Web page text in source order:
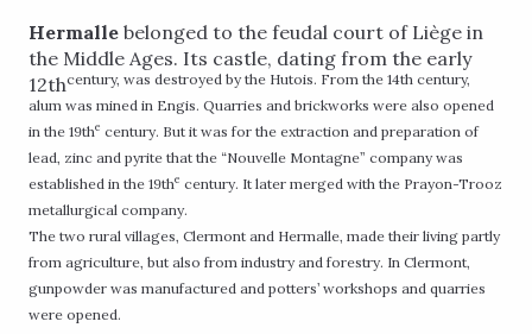
Hermalle belonged to the feudal court of Liège in
the Middle Ages. Its castle, dating from the early
12thcentury, was destroyed by the Hutois. From the 14th century,
alum was mined in Engis. Quarries and brickworks were also opened
in the 19the century. But it was for the extraction and preparation of
lead, zinc and pyrite that the “Nouvelle Montagne” company was
established in the 19the century. It later merged with the Prayon-Trooz
metallurgical company.
The two rural villages, Clermont and Hermalle, made their living partly
from agriculture, but also from industry and forestry. In Clermont,
gunpowder was manufactured and potters’ workshops and quarries
were opened.